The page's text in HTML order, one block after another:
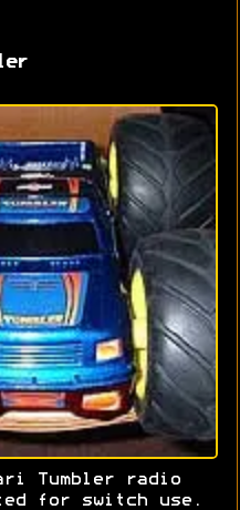
Tumbler radio
for switch use.